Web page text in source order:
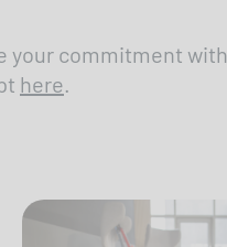
your commitment with
here